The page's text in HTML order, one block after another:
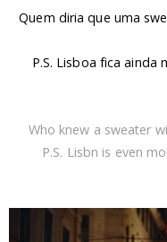
Quem diria que uma
P.S. Lisboa fica ainda
Who knew a sweater
P.S. Lisbn is even